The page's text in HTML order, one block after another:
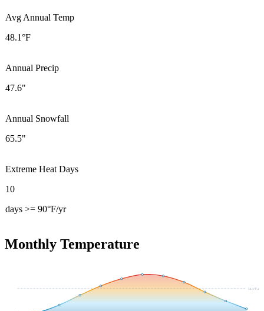
Avg Annual Temp
48.1°F
Annual Precip
47.6"
Annual Snowfall
65.5"
Extreme Heat Days
10
days >= 90°F/yr
Monthly Temperature
54.4°F avg